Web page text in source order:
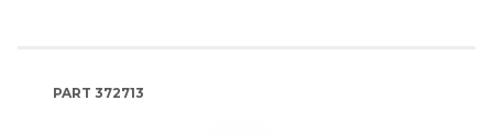
PART 372713